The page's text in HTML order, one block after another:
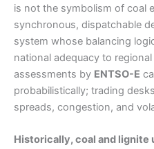
is not the symbolism of coal
synchronous, dispatchable
system whose balancing
national adequacy to
assessments by ENTSO-E
probabilistically; trading
spreads, congestion, and
Historically, coal and lignite